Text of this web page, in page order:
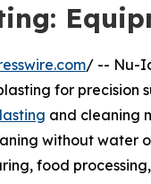
/ -- Nu-
for precision
and cleaning
without water
food